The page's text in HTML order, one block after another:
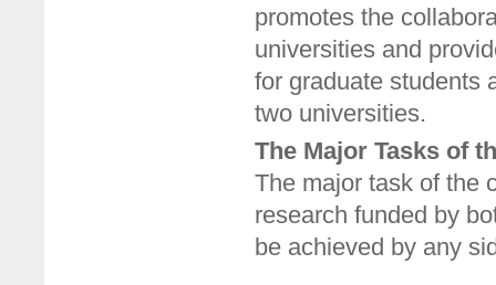
promotes the
universities and
for graduate students
two universities.
The Major Tasks of
The major task of the
research funded by
be achieved by any